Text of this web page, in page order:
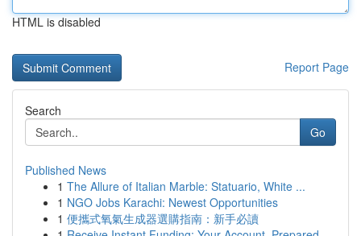
HTML is disabled
Report Page
Search
Go
Published News
1 The Allure of Italian Marble: Statuario, White ...
1 NGO Jobs Karachi: Newest Opportunities
1 便攜式氧氣生成器選購指南：新手必讀